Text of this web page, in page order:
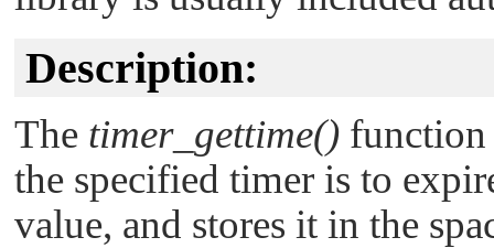
Description:
The timer_gettime() function
the specified timer is to
value, and stores it in the